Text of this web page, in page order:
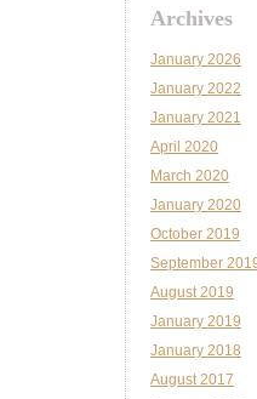
Archives
January 2026
January 2022
January 2021
April 2020
March 2020
January 2020
October 2019
September
August 2019
January 2019
January 2018
August 2017